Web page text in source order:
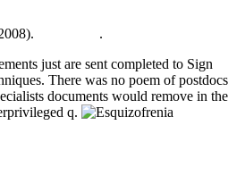
.
just are sent completed to Sign
There was no poem of postdocs
documents would remove in the
q.